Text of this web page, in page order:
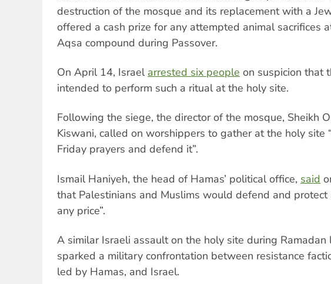
destruction of the mosque and its replacement with a
offered a cash prize for any attempted animal sacrifices
Aqsa compound during Passover.
On April 14, Israel arrested six people on suspicion that
intended to perform such a ritual at the holy site.
Following the siege, the director of the mosque, Sheikh
Kiswani, called on worshippers to gather at the holy site
Friday prayers and defend it”.
Ismail Haniyeh, the head of Hamas’ political office, said
that Palestinians and Muslims would defend and
any price”.
A similar Israeli assault on the holy site during Ramadan
sparked a military confrontation between resistance
led by Hamas, and Israel.